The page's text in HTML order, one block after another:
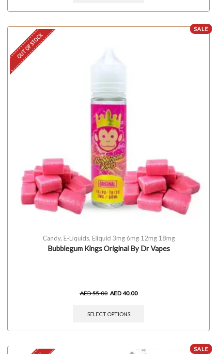
SALE
OUT OF STOCK
Candy, E-Liquids, Eliquid 3mg 6mg 12mg 18mg
Bubblegum Kings Original By Dr Vapes
AED55.00 AED40.00
SELECT OPTIONS
SALE